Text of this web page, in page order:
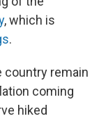
, which is
.
country remain
coming
hiked